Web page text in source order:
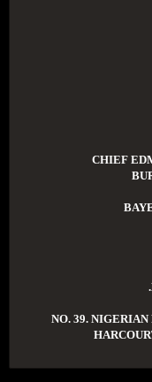
CHIEF
NO. 39. NIGERIAN